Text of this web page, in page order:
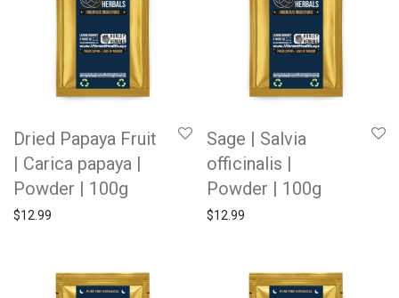
Dried Papaya Fruit
| Carica papaya |
Powder | 100g
$12.99
Sage | Salvia
officinalis |
Powder | 100g
$12.99